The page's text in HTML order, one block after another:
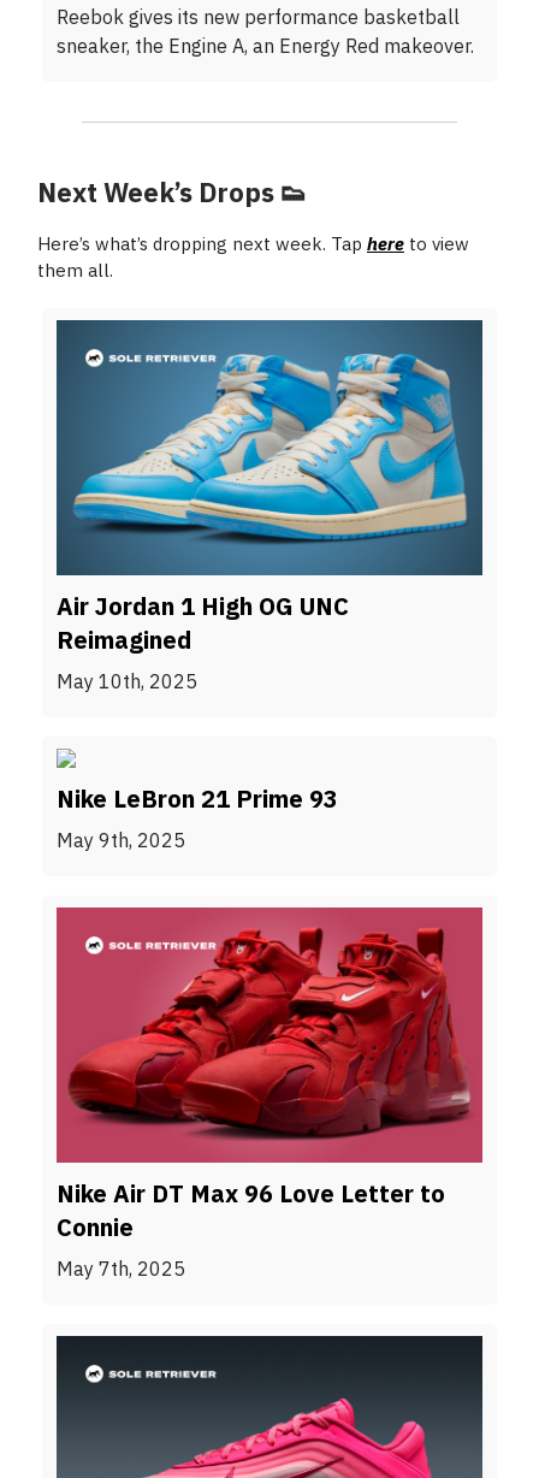
Reebok gives its new performance basketball
sneaker, the Engine A, an Energy Red makeover.
Next Week’s Drops 👟
Here’s what’s dropping next week. Tap here to view
them all.
Air Jordan 1 High OG UNC
Reimagined
May 10th, 2025
Nike LeBron 21 Prime 93
May 9th, 2025
Nike Air DT Max 96 Love Letter to
Connie
May 7th, 2025